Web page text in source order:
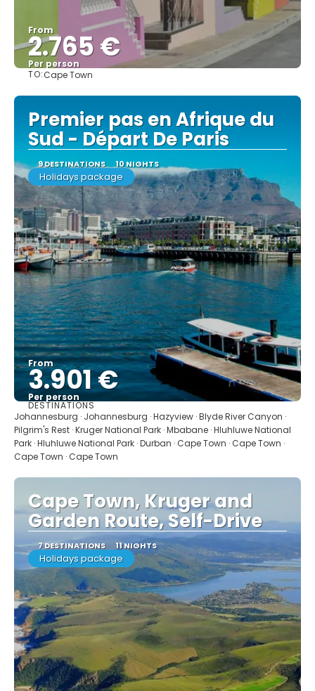
From
2.765 €
Per person
TO:Cape Town
Premier pas en Afrique du
Sud - Départ De Paris
9 DESTINATIONS 10 NIGHTS
Holidays package
From
3.901 €
Per person
See
DESTINATIONS
Johannesburg · Johannesburg · Hazyview · Blyde River Canyon ·
Pilgrim's Rest · Kruger National Park · Mbabane · Hluhluwe National
Park · Hluhluwe National Park · Durban · Cape Town · Cape Town ·
Cape Town · Cape Town
Cape Town, Kruger and
Garden Route, Self-Drive
7 DESTINATIONS 11 NIGHTS
Holidays package